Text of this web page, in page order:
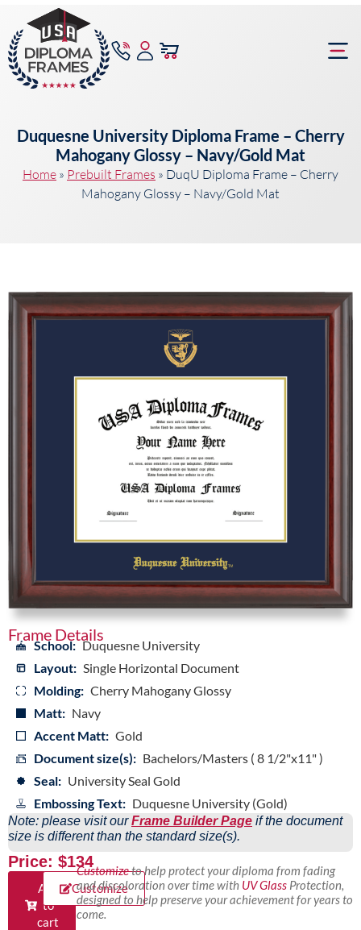
Duquesne University Diploma Frame – Cherry
Mahogany Glossy – Navy/Gold Mat
Home » Prebuilt Frames » DuqU Diploma Frame – Cherry
Mahogany Glossy – Navy/Gold Mat
Frame Details
School: Duquesne University
Layout: Single Horizontal Document
Molding: Cherry Mahogany Glossy
Matt: Navy
Accent Matt: Gold
Document size(s): Bachelors/Masters ( 8 1/2"x11" )
Seal: University Seal Gold
Embossing Text: Duquesne University (Gold)
Note: please visit ourFrame Builder Page if the document
size is different than the standard size(s).
Price: $134
Add
to
cart
Customize
Customizeto help protect your diploma from fading
and discoloration over time with UV GlassProtection,
designed to help preserve your achievement for years to
come.